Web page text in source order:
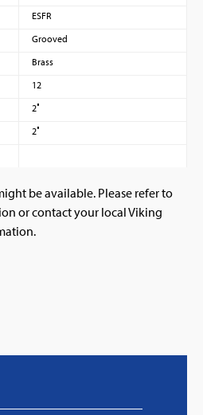
ESFR
Grooved
Brass
12
2″
2″
be available. Please refer to
or contact your local Viking